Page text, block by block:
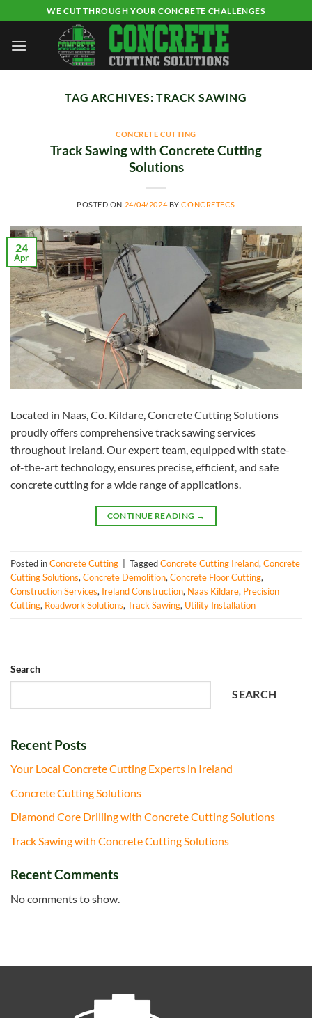
to
content
WE CUT THROUGH YOUR CONCRETE CHALLENGES
TAG ARCHIVES:TRACK SAWING
CONCRETE CUTTING
Track Sawing with Concrete Cutting
Solutions
POSTED ON 24/04/2024 BYCONCRETECS
24
Apr
Located in Naas, Co. Kildare, Concrete Cutting Solutions
proudly offers comprehensive track sawing services
throughout Ireland. Our expert team, equipped with state-
of-the-art technology, ensures precise, efficient, and safe
concrete cutting for a wide range of applications.
CONTINUE READING →
Posted inConcrete Cutting TaggedConcrete Cutting Ireland, Concrete
Cutting Solutions, Concrete Demolition, Concrete Floor Cutting,
Construction Services, Ireland Construction, Naas Kildare, Precision
Cutting, Roadwork Solutions, Track Sawing, Utility Installation
Search
SEARCH
Recent Posts
Your Local Concrete Cutting Experts in Ireland
Concrete Cutting Solutions
Diamond Core Drilling with Concrete Cutting Solutions
Track Sawing with Concrete Cutting Solutions
Recent Comments
No comments to show.